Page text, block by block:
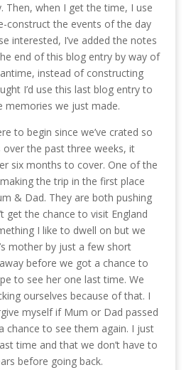
Then, when I get the time, I use
construct the events of the day
interested, I’ve added the notes
end of this blog entry by way of
instead of constructing
I’d use this last blog entry to
memories we just made.
to begin since we’ve crated so
the past three weeks, it
six months to cover. One of the
the trip in the first place
& Dad. They are both pushing
get the chance to visit England
I like to dwell on but we
mother by just a few short
before we got a chance to
to see her one last time. We
ourselves because of that. I
myself if Mum or Dad passed
chance to see them again. I just
time and that we don’t have to
before going back.